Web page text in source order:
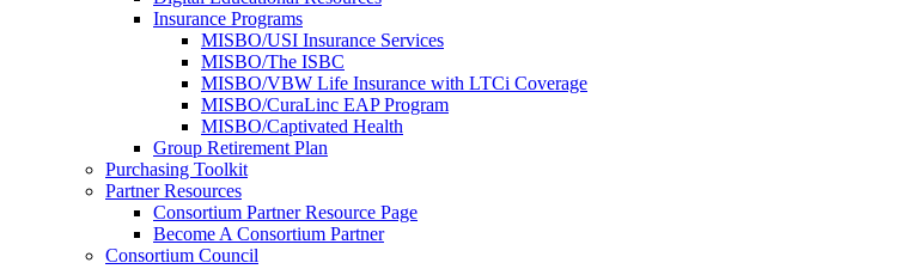
Insurance Programs
MISBO/USI Insurance Services
MISBO/The ISBC
MISBO/VBW Life Insurance with LTCi Coverage
MISBO/CuraLinc EAP Program
MISBO/Captivated Health
Group Retirement Plan
Purchasing Toolkit
Partner Resources
Consortium Partner Resource Page
Become A Consortium Partner
Consortium Council